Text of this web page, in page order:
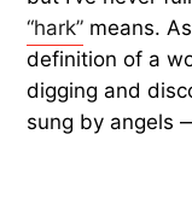
“hark” means.
definition of a
digging and
sung by angels